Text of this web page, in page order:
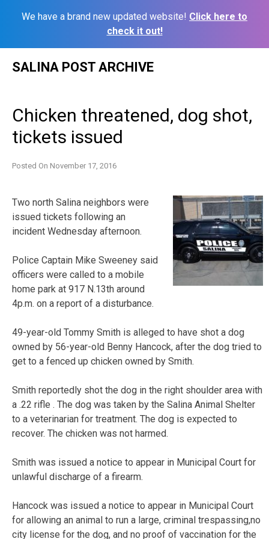
We have a brand new updated website! Click here to
check it out!
SALINA POST ARCHIVE
Chicken threatened, dog shot,
tickets issued
Posted On November 17, 2016
Two north Salina neighbors were
issued tickets following an
incident Wednesday afternoon.
Police Captain Mike Sweeney said
officers were called to a mobile
home park at 917 N.13th around
4p.m. on a report of a disturbance.
49-year-old Tommy Smith is alleged to have shot a dog
owned by 56-year-old Benny Hancock, after the dog tried to
get to a fenced up chicken owned by Smith.
Smith reportedly shot the dog in the right shoulder area with
a .22 rifle . The dog was taken by the Salina Animal Shelter
to a veterinarian for treatment. The dog is expected to
recover. The chicken was not harmed.
Smith was issued a notice to appear in Municipal Court for
unlawful discharge of a firearm.
Hancock was issued a notice to appear in Municipal Court
for allowing an animal to run a large, criminal trespassing,no
city license for the dog, and no proof of vaccination for the